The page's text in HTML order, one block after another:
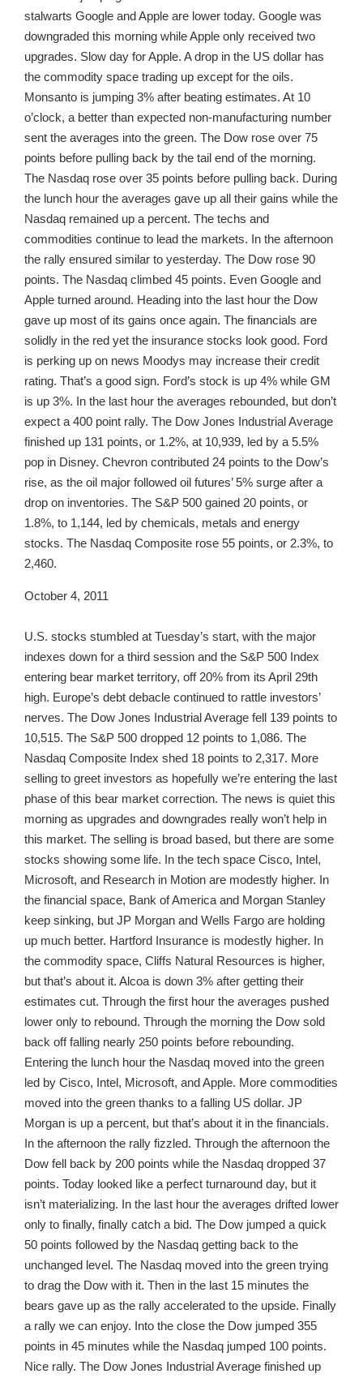
stalwarts Google and Apple are lower today. Google was
downgraded this morning while Apple only received two
upgrades. Slow day for Apple. A drop in the US dollar has
the commodity space trading up except for the oils.
Monsanto is jumping 3% after beating estimates. At 10
o’clock, a better than expected non-manufacturing number
sent the averages into the green. The Dow rose over 75
points before pulling back by the tail end of the morning.
The Nasdaq rose over 35 points before pulling back. During
the lunch hour the averages gave up all their gains while the
Nasdaq remained up a percent. The techs and
commodities continue to lead the markets. In the afternoon
the rally ensured similar to yesterday. The Dow rose 90
points. The Nasdaq climbed 45 points. Even Google and
Apple turned around. Heading into the last hour the Dow
gave up most of its gains once again. The financials are
solidly in the red yet the insurance stocks look good. Ford
is perking up on news Moodys may increase their credit
rating. That’s a good sign. Ford’s stock is up 4% while GM
is up 3%. In the last hour the averages rebounded, but don’t
expect a 400 point rally. The Dow Jones Industrial Average
finished up 131 points, or 1.2%, at 10,939, led by a 5.5%
pop in Disney. Chevron contributed 24 points to the Dow’s
rise, as the oil major followed oil futures’ 5% surge after a
drop on inventories. The S&P 500 gained 20 points, or
1.8%, to 1,144, led by chemicals, metals and energy
stocks. The Nasdaq Composite rose 55 points, or 2.3%, to
2,460.
October 4, 2011
U.S. stocks stumbled at Tuesday’s start, with the major
indexes down for a third session and the S&P 500 Index
entering bear market territory, off 20% from its April 29th
high. Europe’s debt debacle continued to rattle investors’
nerves. The Dow Jones Industrial Average fell 139 points to
10,515. The S&P 500 dropped 12 points to 1,086. The
Nasdaq Composite Index shed 18 points to 2,317. More
selling to greet investors as hopefully we’re entering the last
phase of this bear market correction. The news is quiet this
morning as upgrades and downgrades really won’t help in
this market. The selling is broad based, but there are some
stocks showing some life. In the tech space Cisco, Intel,
Microsoft, and Research in Motion are modestly higher. In
the financial space, Bank of America and Morgan Stanley
keep sinking, but JP Morgan and Wells Fargo are holding
up much better. Hartford Insurance is modestly higher. In
the commodity space, Cliffs Natural Resources is higher,
but that’s about it. Alcoa is down 3% after getting their
estimates cut. Through the first hour the averages pushed
lower only to rebound. Through the morning the Dow sold
back off falling nearly 250 points before rebounding.
Entering the lunch hour the Nasdaq moved into the green
led by Cisco, Intel, Microsoft, and Apple. More commodities
moved into the green thanks to a falling US dollar. JP
Morgan is up a percent, but that’s about it in the financials.
In the afternoon the rally fizzled. Through the afternoon the
Dow fell back by 200 points while the Nasdaq dropped 37
points. Today looked like a perfect turnaround day, but it
isn’t materializing. In the last hour the averages drifted lower
only to finally, finally catch a bid. The Dow jumped a quick
50 points followed by the Nasdaq getting back to the
unchanged level. The Nasdaq moved into the green trying
to drag the Dow with it. Then in the last 15 minutes the
bears gave up as the rally accelerated to the upside. Finally
a rally we can enjoy. Into the close the Dow jumped 355
points in 45 minutes while the Nasdaq jumped 100 points.
Nice rally. The Dow Jones Industrial Average finished up